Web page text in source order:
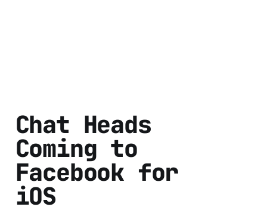
Chat Heads
Coming to
Facebook for
iOS